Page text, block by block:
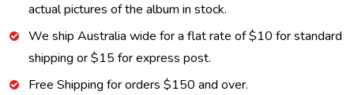
actual pictures of the album in stock.
We ship Australia wide for a flat rate of $10 for standard
shipping or $15 for express post.
Free Shipping for orders $150 and over.